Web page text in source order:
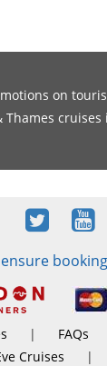
on
cruises
| FAQs
Cruises
|